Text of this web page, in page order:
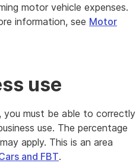
motor vehicle expenses.
information, see Motor
use
you must be able to correctly
use. The percentage
apply. This is an area
and FBT.